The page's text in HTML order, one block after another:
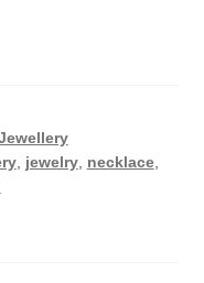
, jewelry, necklace,